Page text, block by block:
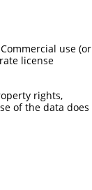
use (or
license
rights,
of the data does